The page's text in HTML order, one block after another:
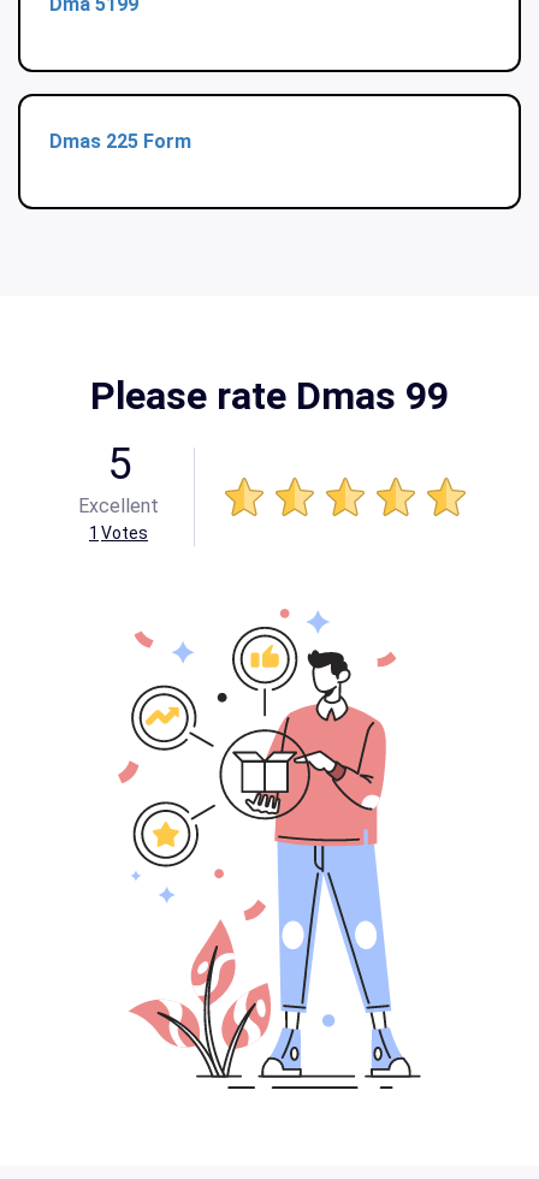
Dmas 225 Form
Please rate Dmas 99
5
Excellent
1 Votes